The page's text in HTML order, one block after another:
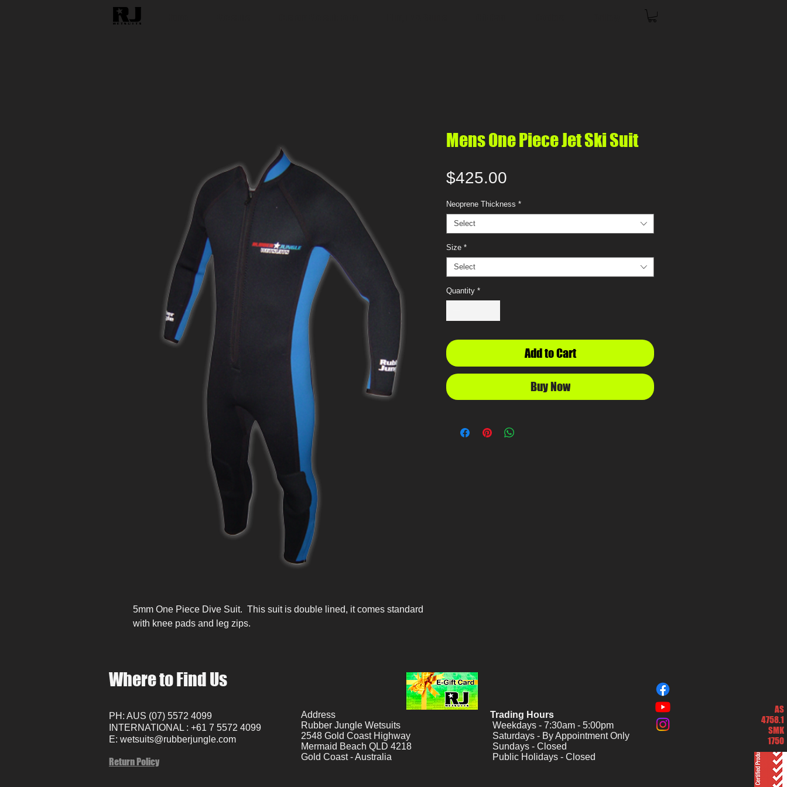
5mm One Piece Dive Suit. This suit is double lined, it comes standard
with knee pads and leg zips.
Mens One Piece Jet Ski Suit
$425.00
Neoprene Thickness *
Select
Size *
Select
Quantity *
Add to Cart
Buy Now
AS
4758.1
SMK
1750
Where to Find Us
PH: AUS (07) 5572 4099
INTERNATIONAL : +61 7 5572 4099
E: wetsuits@rubberjungle.com
Return Policy
Address
Rubber Jungle Wetsuits
2548 Gold Coast Highway
Mermaid Beach QLD 4218
Gold Coast - Australia
Trading Hours
Weekdays - 7:30am - 5:00pm
Saturdays - By Appointment Only
Sundays - Closed
Public Holidays - Closed